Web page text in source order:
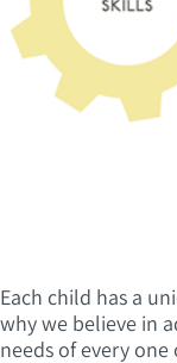
Each child has a
why we believe in
needs of every